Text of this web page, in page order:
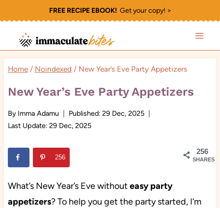
to
content
FREE RECIPE EBOOK!Get your copy! >
Home / Noindexed / New Year’s Eve Party Appetizers
New Year’s Eve Party Appetizers
By Imma Adamu Published: 29 Dec, 2025
Last Update: 29 Dec, 2025
256
SHARES
256
What’s New Year’s Eve without easy party
appetizers? To help you get the party started, I’m